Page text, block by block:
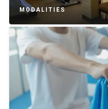
MODALITIES